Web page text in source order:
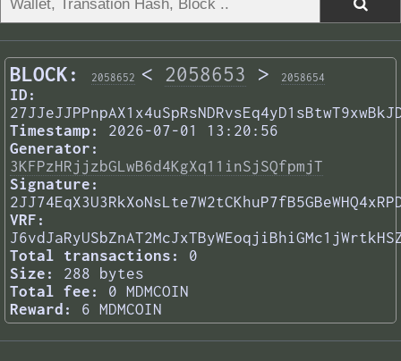
BLOCK: 2058652 < 2058653 > 2058654
ID:
Timestamp:
2026-07-01 13:20:56
Generator:
3KFPzHRjjzbGLwB6d4KgXq11inSjSQfpmjT
Signature:
VRF:
Total transactions:
0
Size:
288 bytes
Total fee:
0 MDMCOIN
Reward:
6 MDMCOIN